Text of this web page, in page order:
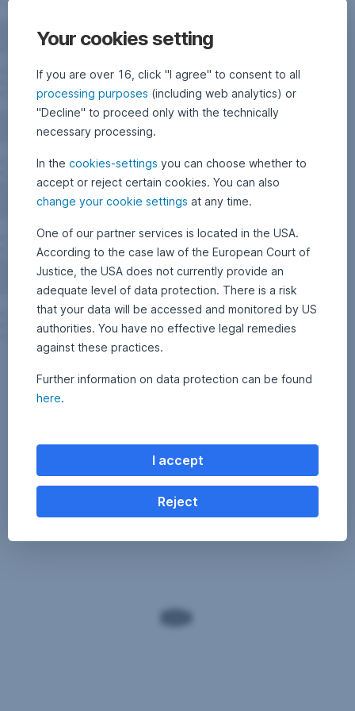
Your cookies setting
If you are over 16, click "I agree" to consent to all
processing purposes (including web analytics) or
"Decline" to proceed only with the technically
necessary processing.
In the cookies-settings you can choose whether to
accept or reject certain cookies. You can also
change your cookie settings at any time.
One of our partner services is located in the USA.
According to the case law of the European Court of
Justice, the USA does not currently provide an
adequate level of data protection. There is a risk
that your data will be accessed and monitored by US
authorities. You have no effective legal remedies
against these practices.
Further information on data protection can be found
here.
I accept
Reject